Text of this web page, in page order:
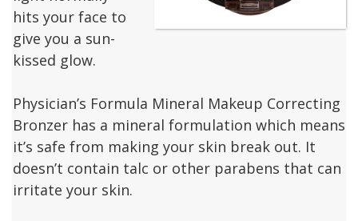
hits your face to
give you a sun-
kissed glow.
Physician’s Formula Mineral Makeup Correcting
Bronzer has a mineral formulation which means
it’s safe from making your skin break out. It
doesn’t contain talc or other parabens that can
irritate your skin.